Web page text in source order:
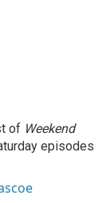
of Weekend
episodes